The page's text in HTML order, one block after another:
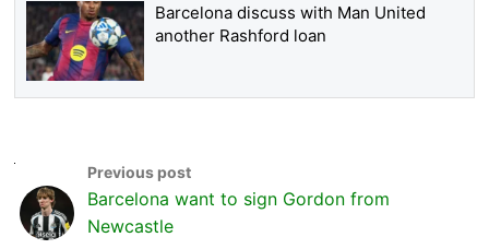
Barcelona discuss with Man United
another Rashford loan
Barcelona want to sign Gordon from
Newcastle